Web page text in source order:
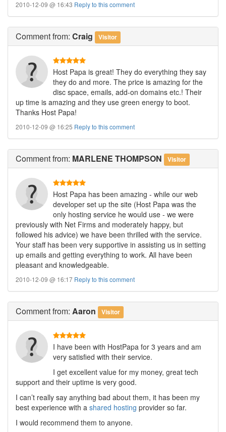
2010-12-09 @ 16:43 Reply to this comment
Commentfrom: Craig Visitor
Host Papa is great! They do everything they say
they do and more. The price is amazing for the
disc space, emails, add-on domains etc.! Their
up time is amazing and they use green energy to boot.
Thanks Host Papa!
2010-12-09 @ 16:25 Reply to this comment
Commentfrom: MARLENE THOMPSON Visitor
Host Papa has been amazing - while our web
developer set up the site (Host Papa was the
only hosting service he would use - we were
previously with Net Firms and moderately happy, but
followed his advice) we have been thrilled with the service.
Your staff has been very supportive in assisting us in setting
up emails and getting everything to work. All have been
pleasant and knowledgeable.
2010-12-09 @ 16:17 Reply to this comment
Commentfrom: Aaron Visitor
I have been with HostPapa for 3 years and am
very satisfied with their service.
I get excellent value for my money, great tech
support and their uptime is very good.
I can’t really say anything bad about them, it has been my
best experience with a shared hosting provider so far.
I would recommend them to anyone.